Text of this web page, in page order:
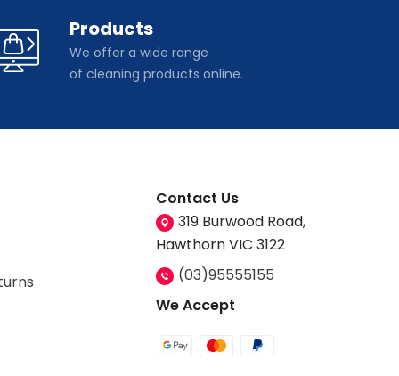
Products
We offer a wide range
of cleaning products online.
Contact Us
319 Burwood Road,
Hawthorn VIC 3122
(03)95555155
We Accept